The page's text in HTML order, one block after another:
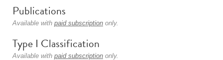
Publications
Available with paid subscription only.
Type I Classification
Available with paid subscription only.